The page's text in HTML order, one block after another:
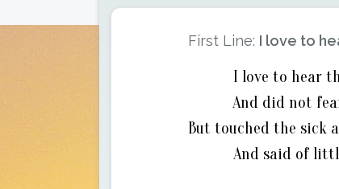
First Line: I love to
I love to hear
And did not
But touched the sick
And said of